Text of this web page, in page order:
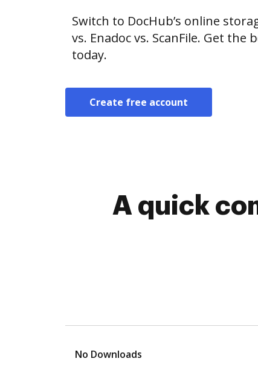
Switch to DocHub’s online
vs. Enadoc vs. ScanFile. Get
today.
Create free account
A quick
No Downloads